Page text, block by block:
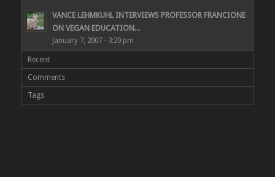
VANCE LEHMKUHL INTERVIEWS PROFESSOR FRANCIONE
ON VEGAN EDUCATION...
January 7, 2007 - 3:20 pm
Recent
Comments
Tags